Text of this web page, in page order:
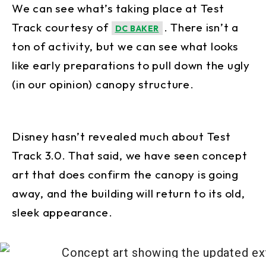
We can see what’s taking place at Test
Track courtesy of
DC BAKER
. There isn’t a
ton of activity, but we can see what looks
like early preparations to pull down the ugly
(in our opinion) canopy structure.
Disney hasn’t revealed much about Test
Track 3.0. That said, we have seen concept
art that does confirm the canopy is going
away, and the building will return to its old,
sleek appearance.